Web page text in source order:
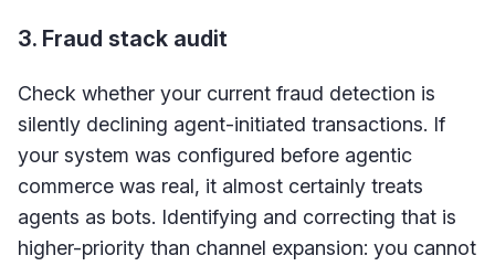
3. Fraud stack audit
Check whether your current fraud detection is
silently declining agent-initiated transactions. If
your system was configured before agentic
commerce was real, it almost certainly treats
agents as bots. Identifying and correcting that is
higher-priority than channel expansion: you cannot